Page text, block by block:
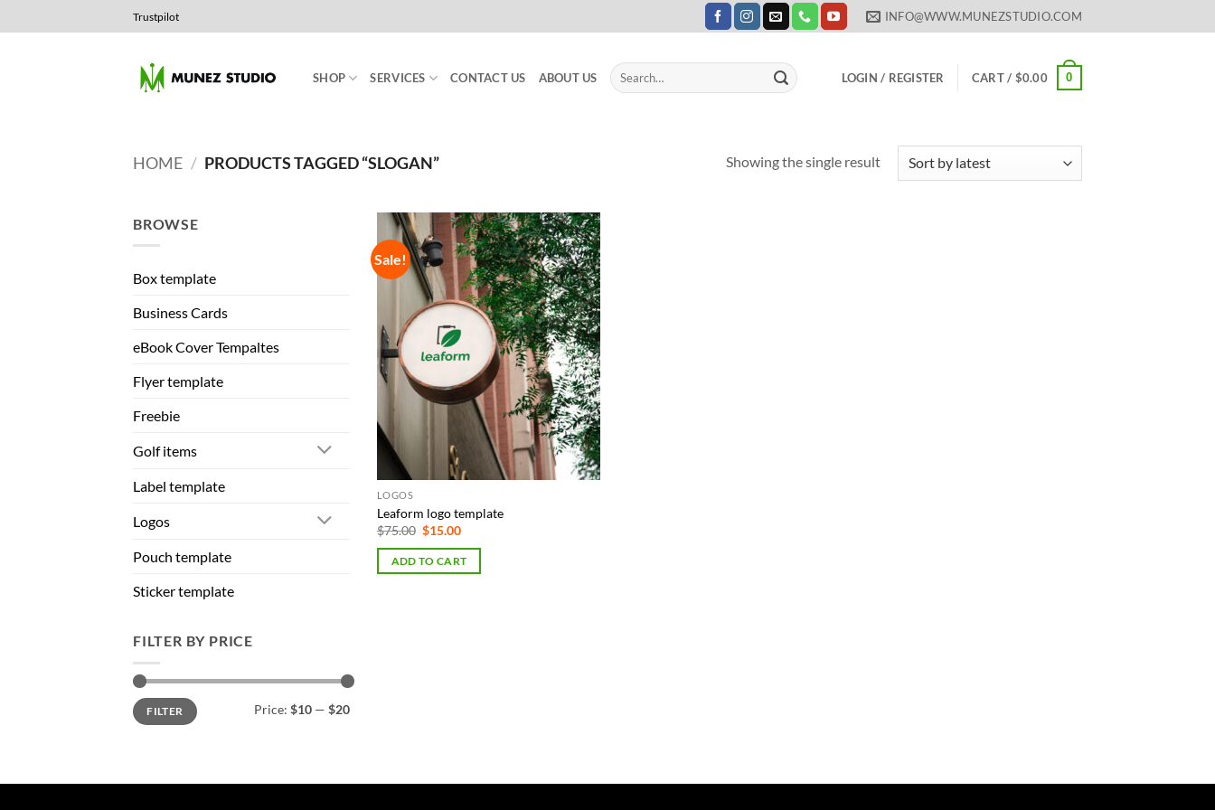
to
Trustpilot INFO@WWW.MUNEZSTUDIO.COM
SHOP SERVICES CONTACT US ABOUT US
Search
for:
LOGIN / REGISTER CART / $0.00 0
HOME / PRODUCTS TAGGED “SLOGAN” Showing the single result
BROWSE
Box template
Business Cards
eBook Cover Tempaltes
Flyer template
Freebie
Golf items
Label template
Logos
Pouch template
Sticker template
FILTER BY PRICE
Min
price
Max
priceFILTER Price: $10 — $20
Sale!
Add to
Wishlist
LOGOS
Leaform logo template
$75.00 Original
was:
$75.00.
$15.00Current
is:
$15.00.
ADD TO CART